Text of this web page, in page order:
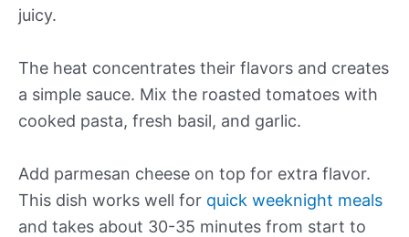
juicy.
The heat concentrates their flavors and creates
a simple sauce. Mix the roasted tomatoes with
cooked pasta, fresh basil, and garlic.
Add parmesan cheese on top for extra flavor.
This dish works well for quick weeknight meals
and takes about 30-35 minutes from start to